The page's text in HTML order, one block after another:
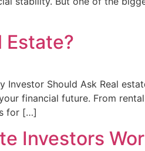
Estate?
Investor Should Ask Real
financial future. From
for […]
Investors